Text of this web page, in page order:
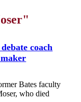
coach
Bates faculty
who died